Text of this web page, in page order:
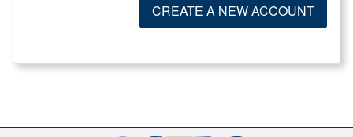
CREATE A NEW ACCOUNT